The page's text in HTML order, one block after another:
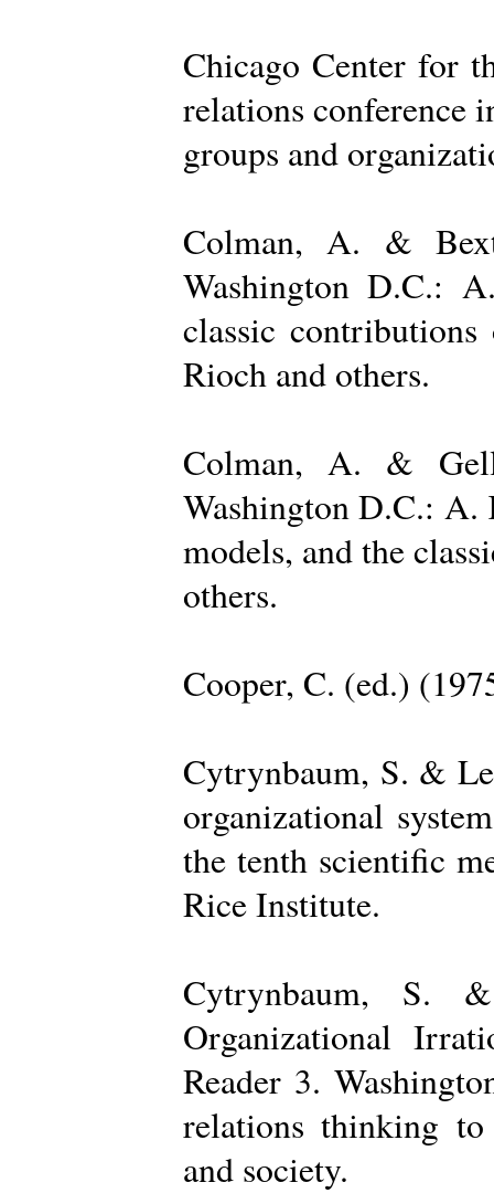
Chicago Center for
relations conference
groups and
Colman, A. &
Washington D.C.:
classic
Rioch and others.
Colman, A. &
Washington D.C.:
models, and the
others.
Cooper, C. (ed.)
Cytrynbaum, S. &
organizational
the tenth scientific
Rice Institute.
Cytrynbaum, S.
Organizational
Reader 3.
relations thinking to
and society.